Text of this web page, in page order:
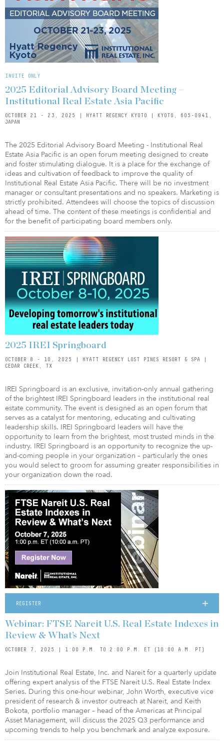
INVITE ONLY
2025 Editorial Advisory Board Meeting –
Institutional Real Estate Asia Pacific
OCTOBER 21 - 23, 2025 | HYATT REGENCY KYOTO | KYOTO, 605-0941,
JAPAN
The 2025 Editorial Advisory Board Meeting - Institutional Real
Estate Asia Pacific is an open forum meeting designed to create
and foster stimulating dialogue. It is a place for the exchange of
ideas and cultivation of feedback to improve the quality of
Institutional Real Estate Asia Pacific. There will be no investment
manager or consultant presentations and no speakers. Marketing is
strictly prohibited. Attendees will choose the topics of discussion
ahead of time. The content of these meetings is confidential and
for the benefit of participating board members only.
2025 IREI Springboard
OCTOBER 8 - 10, 2025 | HYATT REGENCY LOST PINES RESORT & SPA |
CEDAR CREEK, TX
IREI Springboard is an exclusive, invitation-only annual gathering
of the brightest IREI Springboard leaders in the institutional real
estate community. The event is designed as an open forum that
serves as a catalyst for mentoring, educating and cultivating
leadership skills. IREI Springboard leaders will have the
opportunity to learn from the brightest, most trusted minds in the
industry. IREI Springboard is an opportunity to recognize the up-
and-coming people in your organization – particularly the ones
you would select to groom for assuming greater responsibilities in
your organization down the road.
REGISTER
Webinar: FTSE Nareit U.S. Real Estate Indexes in
Review & What’s Next
OCTOBER 7, 2025 | 1:00 P.M. TO 2:00 P.M. ET (10:00 A.M. PT)
Join Institutional Real Estate, Inc. and Nareit for a quarterly update
offering expert analysis of the FTSE Nareit U.S. Real Estate Index
Series. During this one-hour webinar, John Worth, executive vice
president of research & investor outreach at Nareit, and Keith
Bokota, portfolio manager – head of the Americas at Principal
Asset Management, will discuss the 2025 Q3 performance and
upcoming trends to help you benchmark and analyze exposure.